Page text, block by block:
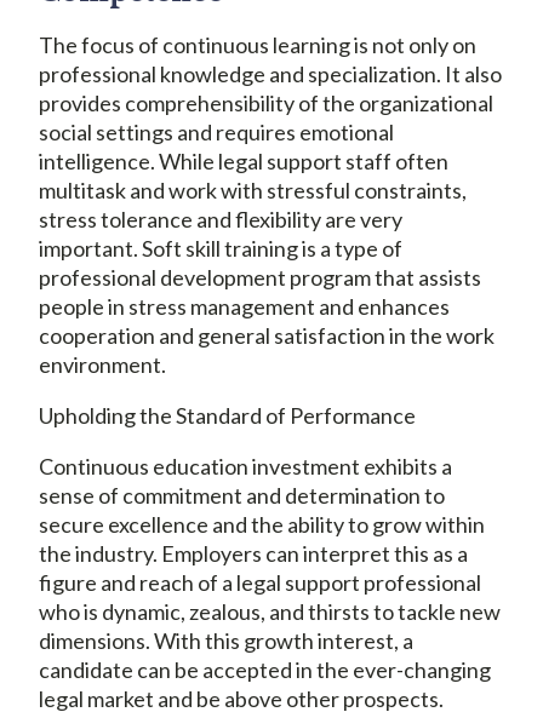
The focus of continuous learning is not only on
professional knowledge and specialization. It also
provides comprehensibility of the organizational
social settings and requires emotional
intelligence. While legal support staff often
multitask and work with stressful constraints,
stress tolerance and flexibility are very
important. Soft skill training is a type of
professional development program that assists
people in stress management and enhances
cooperation and general satisfaction in the work
environment.
Upholding the Standard of Performance
Continuous education investment exhibits a
sense of commitment and determination to
secure excellence and the ability to grow within
the industry. Employers can interpret this as a
figure and reach of a legal support professional
who is dynamic, zealous, and thirsts to tackle new
dimensions. With this growth interest, a
candidate can be accepted in the ever-changing
legal market and be above other prospects.